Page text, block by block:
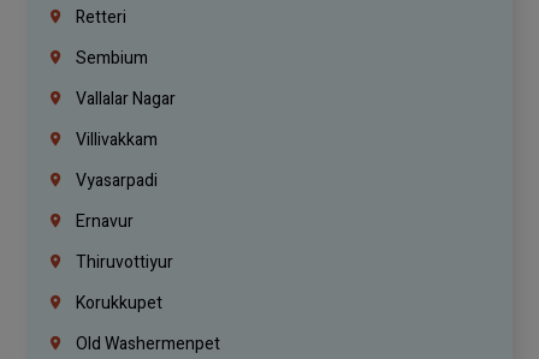
Retteri
Sembium
Vallalar Nagar
Villivakkam
Vyasarpadi
Ernavur
Thiruvottiyur
Korukkupet
Old Washermenpet